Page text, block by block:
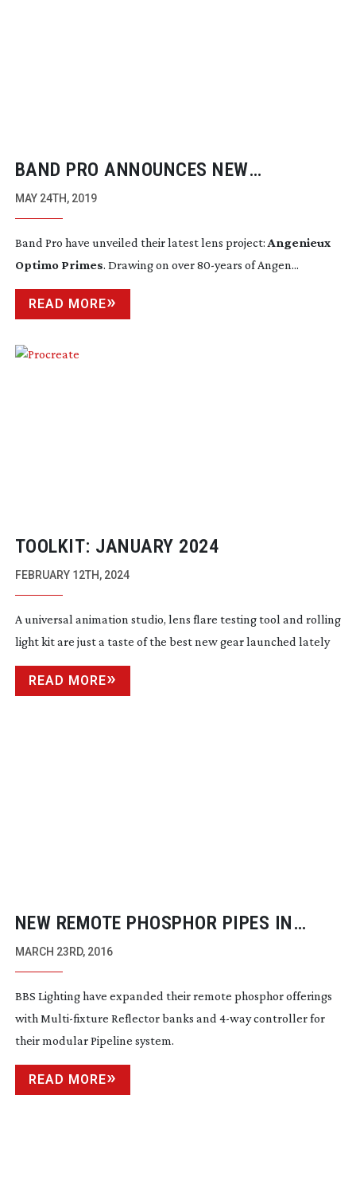
BAND PRO ANNOUNCES NEW
ANGENIEUX OPTIMO PRIME LENSES
MAY 24TH, 2019
Band Pro have unveiled their latest lens project: Angenieux
Optimo Primes. Drawing on over 80-years of Angen...
READ MORE
TOOLKIT: JANUARY 2024
FEBRUARY 12TH, 2024
A universal animation studio, lens flare testing tool and rolling
light kit are just a taste of the best new gear launched lately
READ MORE
NEW REMOTE PHOSPHOR PIPES IN
BANKS FROM BBS LIGHTING
MARCH 23RD, 2016
BBS Lighting have expanded their remote phosphor offerings
with Multi-fixture Reflector banks and 4-waycontroller for
their modular Pipeline system.
READ MORE